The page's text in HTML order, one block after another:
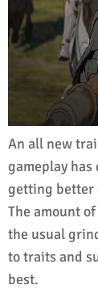
An all new
gameplay
getting better
The amount
the usual
to traits and
best.